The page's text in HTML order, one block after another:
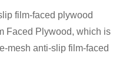
film-faced plywood
Faced Plywood, which is
mesh anti-slip film-faced